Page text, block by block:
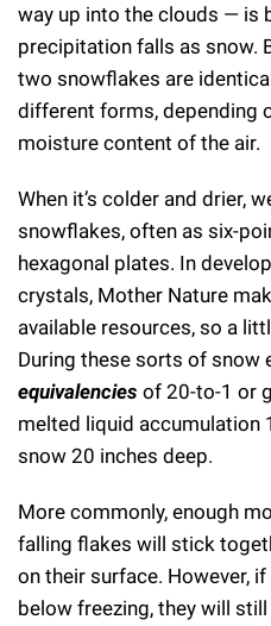
way up into the clouds — is
precipitation falls as snow.
two snowflakes are
different forms, depending
moisture content of the air.
When it’s colder and drier,
snowflakes, often as six-
hexagonal plates. In
crystals, Mother Nature
available resources, so a
During these sorts of snow
equivalencies of 20-to-1 or
melted liquid accumulation
snow 20 inches deep.
More commonly, enough
falling flakes will stick
on their surface. However,
below freezing, they will